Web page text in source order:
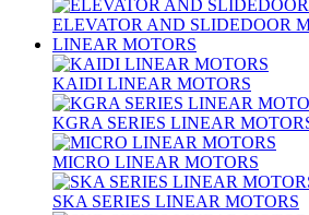
ELEVATOR AND SLIDEDOOR
LINEAR MOTORS
KAIDI LINEAR MOTORS
KGRA SERIES LINEAR
MICRO LINEAR MOTORS
SKA SERIES LINEAR MOTORS